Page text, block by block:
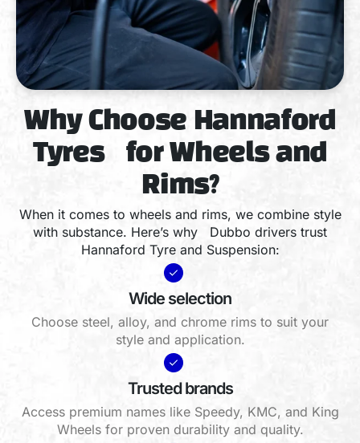
Why Choose Hannaford
Tyres for Wheels and
Rims?
When it comes to wheels and rims, we combine style
with substance. Here’s why Dubbo drivers trust
Hannaford Tyre and Suspension:
Wide selection
Choose steel, alloy, and chrome rims to suit your
style and application.
Trusted brands
Access premium names like Speedy, KMC, and King
Wheels for proven durability and quality.